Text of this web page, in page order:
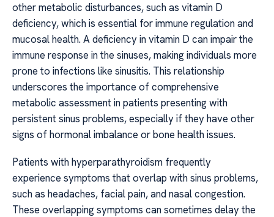
other metabolic disturbances, such as vitamin D
deficiency, which is essential for immune regulation and
mucosal health. A deficiency in vitamin D can impair the
immune response in the sinuses, making individuals more
prone to infections like sinusitis. This relationship
underscores the importance of comprehensive
metabolic assessment in patients presenting with
persistent sinus problems, especially if they have other
signs of hormonal imbalance or bone health issues.
Patients with hyperparathyroidism frequently
experience symptoms that overlap with sinus problems,
such as headaches, facial pain, and nasal congestion.
These overlapping symptoms can sometimes delay the